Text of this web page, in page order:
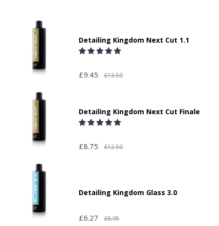
Detailing Kingdom Next Cut 1.1
£9.45 £13.50
Detailing Kingdom Next Cut Finale
£8.75 £12.50
Detailing Kingdom Glass 3.0
£6.27 £8.95